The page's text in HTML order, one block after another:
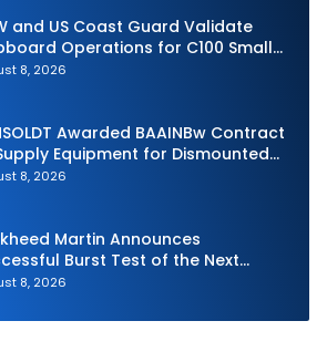
and US Coast Guard Validate
Operations for C100 Small
Aerial System
8, 2026
Awarded BAAINBw Contract
Equipment for Dismounted
Fire Support Teams
8, 2026
Martin Announces
Burst Test of the Next
Interceptor’s Second-
8, 2026